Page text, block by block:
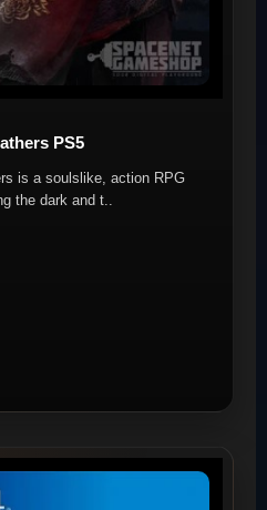
PS5
is a soulslike, action RPG
the dark and t..